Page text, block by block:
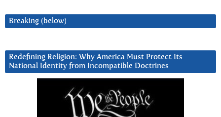
Breaking (below)
Redefining Religion: Why America Must Protect Its
National Identity from Incompatible Doctrines